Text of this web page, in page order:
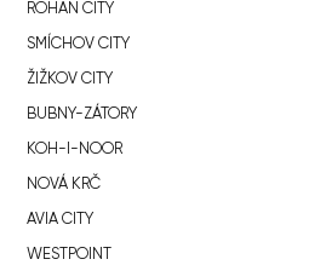
ROHAN CITY
SMÍCHOV CITY
ŽIŽKOV CITY
BUBNY-ZÁTORY
KOH-I-NOOR
NOVÁ KRČ
AVIA CITY
WESTPOINT